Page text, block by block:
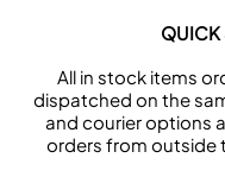
QUICK
All in stock items
dispatched on the
and courier options
orders from outside